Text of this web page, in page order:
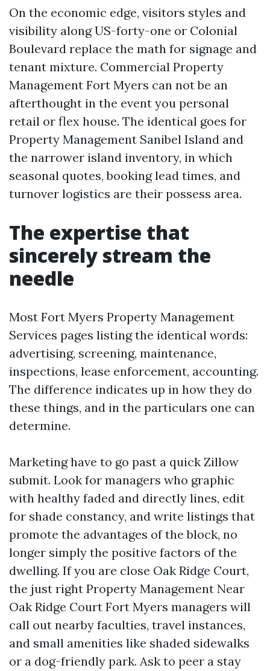
On the economic edge, visitors styles and
visibility along US-forty-one or Colonial
Boulevard replace the math for signage and
tenant mixture. Commercial Property
Management Fort Myers can not be an
afterthought in the event you personal
retail or flex house. The identical goes for
Property Management Sanibel Island and
the narrower island inventory, in which
seasonal quotes, booking lead times, and
turnover logistics are their possess area.
The expertise that
sincerely stream the
needle
Most Fort Myers Property Management
Services pages listing the identical words:
advertising, screening, maintenance,
inspections, lease enforcement, accounting.
The difference indicates up in how they do
these things, and in the particulars one can
determine.
Marketing have to go past a quick Zillow
submit. Look for managers who graphic
with healthy faded and directly lines, edit
for shade constancy, and write listings that
promote the advantages of the block, no
longer simply the positive factors of the
dwelling. If you are close Oak Ridge Court,
the just right Property Management Near
Oak Ridge Court Fort Myers managers will
call out nearby faculties, travel instances,
and small amenities like shaded sidewalks
or a dog-friendly park. Ask to peer a stay